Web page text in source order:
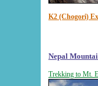
K2 (Chogori)
Nepal
Trekking to Mt.